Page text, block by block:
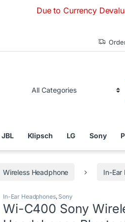
Due to Currency Devaluation
JBL Klipsch LG Sony
Wireless Headphone In-Ear
In-Ear Headphones, Sony
Wi-C400 Sony